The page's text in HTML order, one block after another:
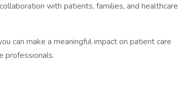
with patients, families, and healthcare
can make a meaningful impact on patient care
professionals.